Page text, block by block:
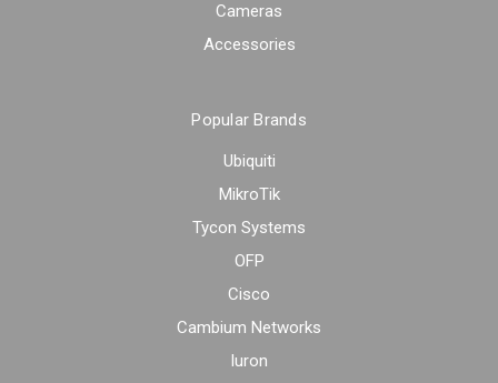
Cameras
Accessories
Popular Brands
Ubiquiti
MikroTik
Tycon Systems
OFP
Cisco
Cambium Networks
Iuron